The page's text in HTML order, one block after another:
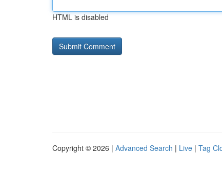
HTML is disabled
Copyright © 2026 | Advanced Search | Live | Tag